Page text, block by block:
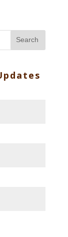
Search